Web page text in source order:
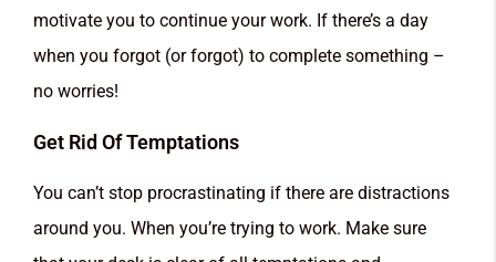
motivate you to continue your work. If there’s a day
when you forgot (or forgot) to complete something –
no worries!
Get Rid Of Temptations
You can’t stop procrastinating if there are distractions
around you. When you’re trying to work. Make sure